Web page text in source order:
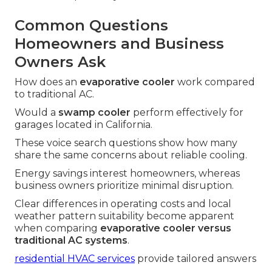
Common Questions
Homeowners and Business
Owners Ask
How does an evaporative cooler work compared
to traditional AC.
Would a swamp cooler perform effectively for
garages located in California.
These voice search questions show how many
share the same concerns about reliable cooling.
Energy savings interest homeowners, whereas
business owners prioritize minimal disruption.
Clear differences in operating costs and local
weather pattern suitability become apparent
when comparing evaporative cooler versus
traditional AC systems.
residential HVAC services provide tailored answers